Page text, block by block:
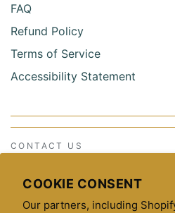
COOKIE CONSENT
Our partners, including
FAQ
Refund Policy
Terms of Service
Accessibility Statement
CONTACT US
STAY CONNECTED